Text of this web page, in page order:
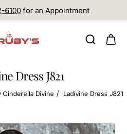
6100 for an Appointment
Dress J821
Cinderella Divine Ladivine Dress J821